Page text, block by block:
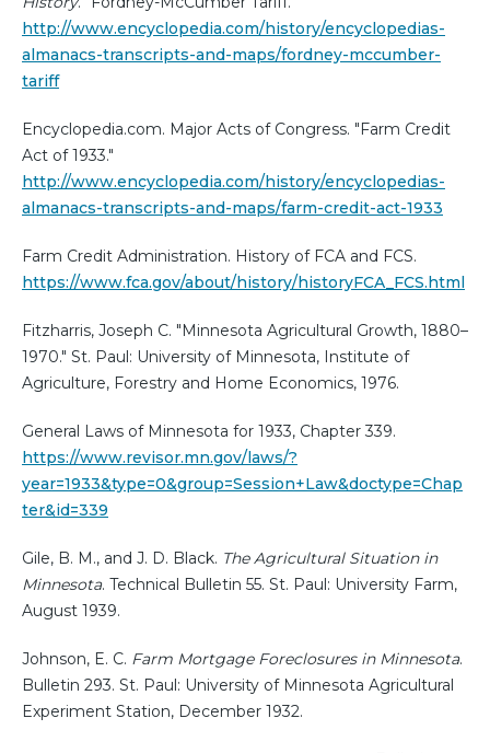
http://www.encyclopedia.com/history/encyclopedias-
almanacs-transcripts-and-maps/fordney-mccumber-
tariff
Encyclopedia.com. Major Acts of Congress. "Farm Credit
Act of 1933."
http://www.encyclopedia.com/history/encyclopedias-
almanacs-transcripts-and-maps/farm-credit-act-1933
Farm Credit Administration. History of FCA and FCS.
https://www.fca.gov/about/history/historyFCA_FCS.html
Fitzharris, Joseph C. "Minnesota Agricultural Growth, 1880–
1970." St. Paul: University of Minnesota, Institute of
Agriculture, Forestry and Home Economics, 1976.
General Laws of Minnesota for 1933, Chapter 339.
https://www.revisor.mn.gov/laws/?
year=1933&type=0&group=Session+Law&doctype=Chap
ter&id=339
Gile, B. M., and J. D. Black. The Agricultural Situation in
Minnesota. Technical Bulletin 55. St. Paul: University Farm,
August 1939.
Johnson, E. C. Farm Mortgage Foreclosures in Minnesota.
Bulletin 293. St. Paul: University of Minnesota Agricultural
Experiment Station, December 1932.